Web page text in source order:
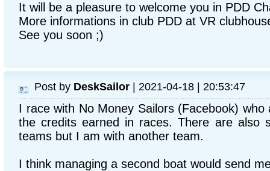
It will be a pleasure to welcome you in PDD
More informations in club PDD at VR
See you soon ;)
Post by DeskSailor | 2021-04-18 | 20:53:47
I race with No Money Sailors (Facebook) who
the credits earned in races. There are also
teams but I am with another team.
I think managing a second boat would send